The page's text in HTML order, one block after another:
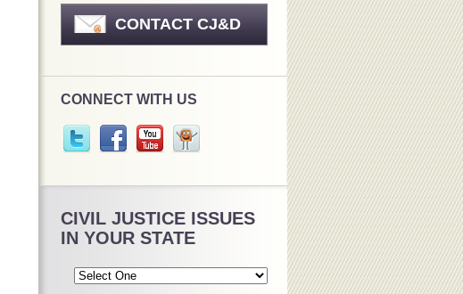
CONTACT CJ&D
CONNECT WITH US
CIVIL JUSTICE ISSUES
IN YOUR STATE